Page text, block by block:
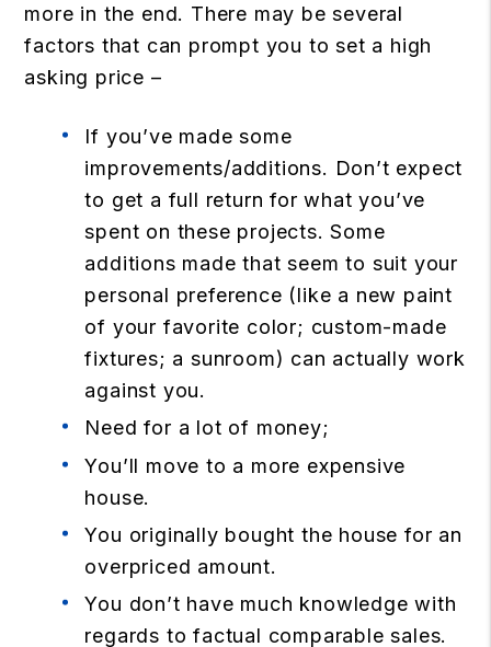
more in the end. There may be several
factors that can prompt you to set a high
asking price –
If you’ve made some
improvements/additions. Don’t expect
to get a full return for what you’ve
spent on these projects. Some
additions made that seem to suit your
personal preference (like a new paint
of your favorite color; custom-made
fixtures; a sunroom) can actually work
against you.
Need for a lot of money;
You’ll move to a more expensive
house.
You originally bought the house for an
overpriced amount.
You don’t have much knowledge with
regards to factual comparable sales.